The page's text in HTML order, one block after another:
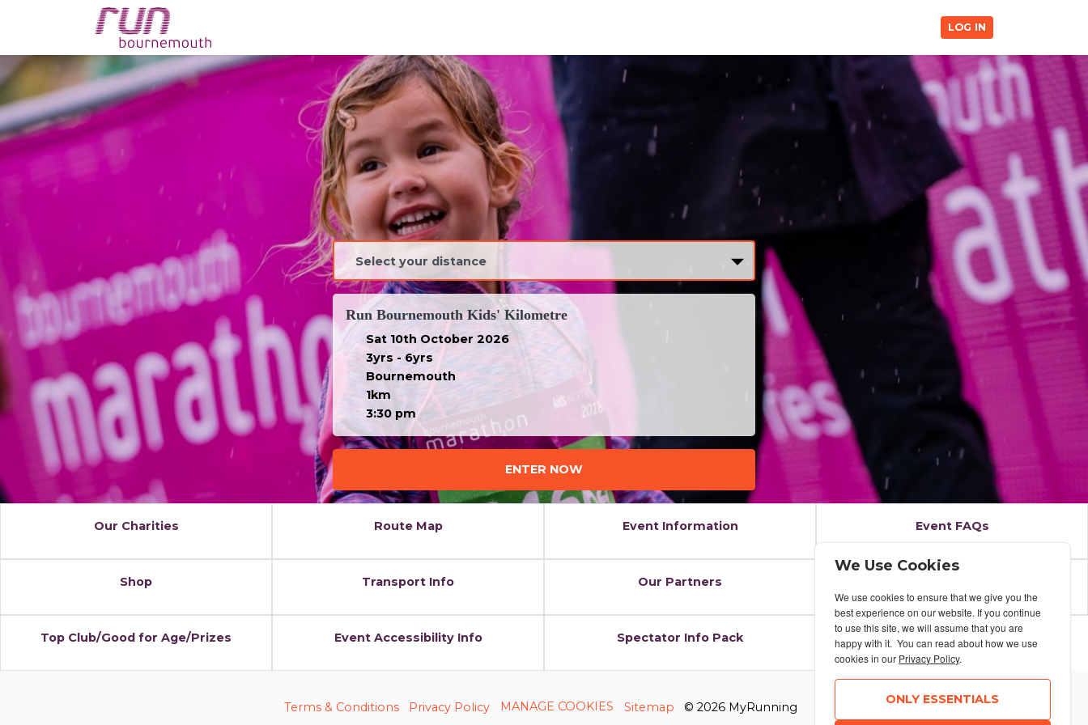
LOG IN
Run Bournemouth Kids' Kilometre
Sat 10th October 2026
3yrs - 6yrs
Bournemouth
1km
3:30 pm
ENTER NOW
Our Charities Route Map Event Information Event FAQs
Shop Transport Info Our Partners
Top Club/Good for Age/Prizes Event Accessibility Info Spectator Info Pack
Terms & Conditions Privacy Policy MANAGE COOKIES Sitemap © 2026 MyRunning
We Use Cookies
We use cookies to ensure that we give you the
best experience on our website. If you continue
to use this site, we will assume that you are
happy with it. You can read about how we use
cookies in our Privacy Policy.
ONLY ESSENTIALS